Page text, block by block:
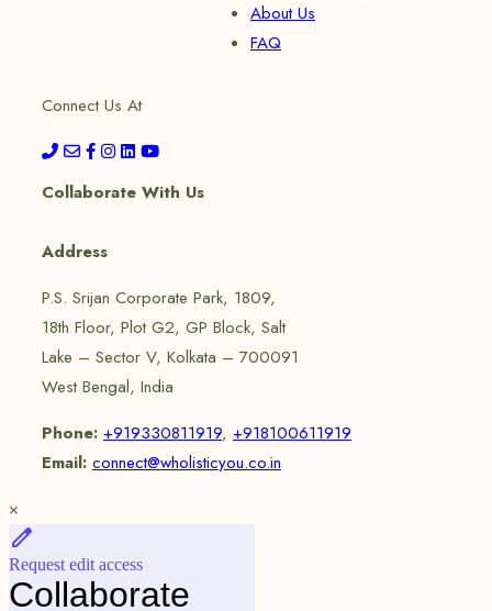
About Us
FAQ
Connect Us At
Collaborate With Us
Address
P.S. Srijan Corporate Park, 1809,
18th Floor, Plot G2, GP Block, Salt
Lake – Sector V, Kolkata – 700091
West Bengal, India
Phone: +919330811919, +918100611919
Email: connect@wholisticyou.co.in
×